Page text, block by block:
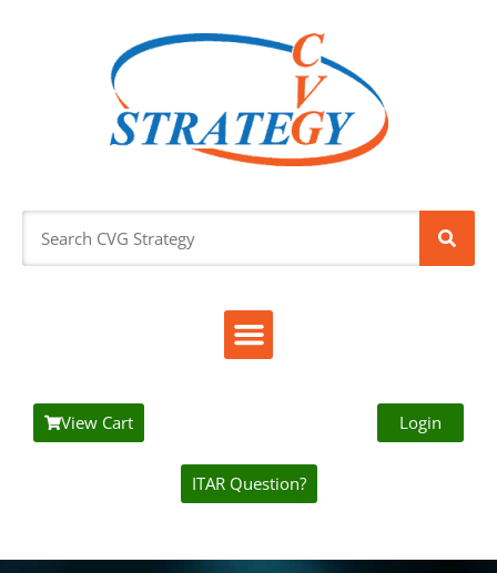
View Cart Login
ITAR Question?